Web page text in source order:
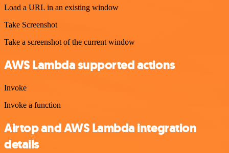
Load a URL in an existing window
Take Screenshot
Take a screenshot of the current window
AWS Lambda supported actions
Invoke
Invoke a function
Airtop and AWS Lambda integration
details